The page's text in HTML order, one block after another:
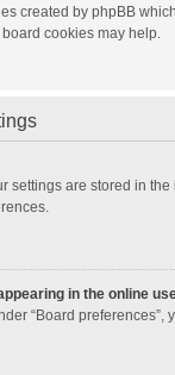
created by phpBB
cookies may help.
settings are stored in
in the online
“Board preferences”,